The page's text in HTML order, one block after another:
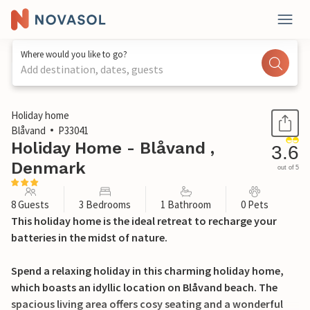
Where would you like to go?
Add destination, dates, guests
1 / 24
Holiday home
Blåvand
P33041
Holiday Home - Blåvand ,
Denmark
3.6
out of 5
8 Guests 3 Bedrooms 1 Bathroom 0 Pets
This holiday home is the ideal retreat to recharge your
batteries in the midst of nature.
Spend a relaxing holiday in this charming holiday home,
which boasts an idyllic location on Blåvand beach. The
spacious living area offers cosy seating and a wonderful